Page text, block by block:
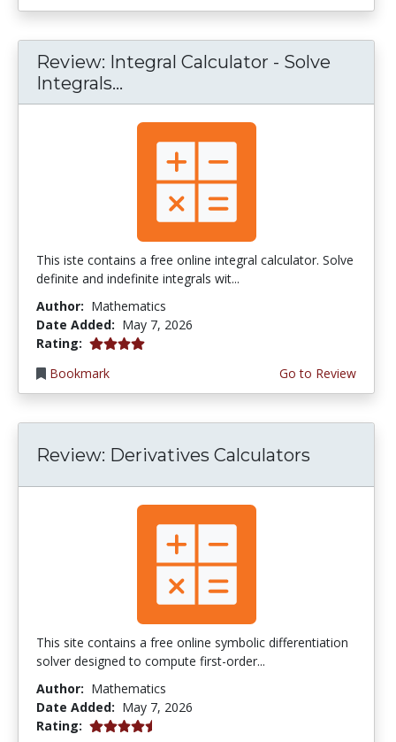
Review: Integral Calculator - Solve
Integrals...
This iste contains a free online integral calculator. Solve
definite and indefinite integrals wit...
Author: Mathematics
Date Added: May 7, 2026
Rating: 4.0 stars
Bookmark
Go to Review
Review: Derivatives Calculators
This site contains a free online symbolic differentiation
solver designed to compute first-order...
Author: Mathematics
Date Added: May 7, 2026
Rating: 4.5 stars